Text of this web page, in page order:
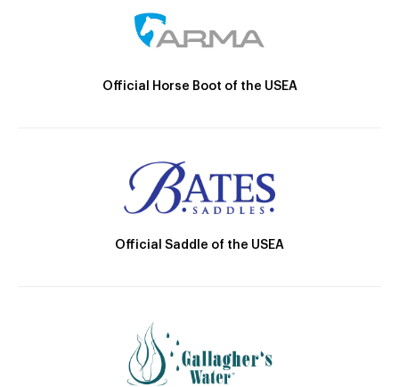
Official Horse Boot of the USEA
Official Saddle of the USEA